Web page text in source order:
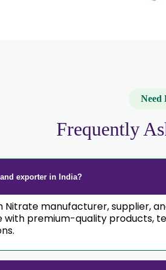
Need
Frequently
exporter in India?
Nitrate manufacturer, supplier,
with premium-quality products,